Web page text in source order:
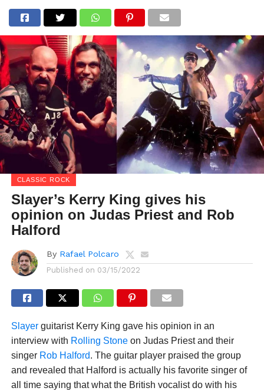
CLASSIC ROCK
Slayer’s Kerry King gives his
opinion on Judas Priest and Rob
Halford
By Rafael Polcaro
Published on 03/15/2022
Slayerguitarist Kerry King gave his opinion in an
interview with Rolling Stoneon Judas Priest and their
singer Rob Halford. The guitar player praised the group
and revealed that Halford is actually his favorite singer of
all time saying that what the British vocalist do with his